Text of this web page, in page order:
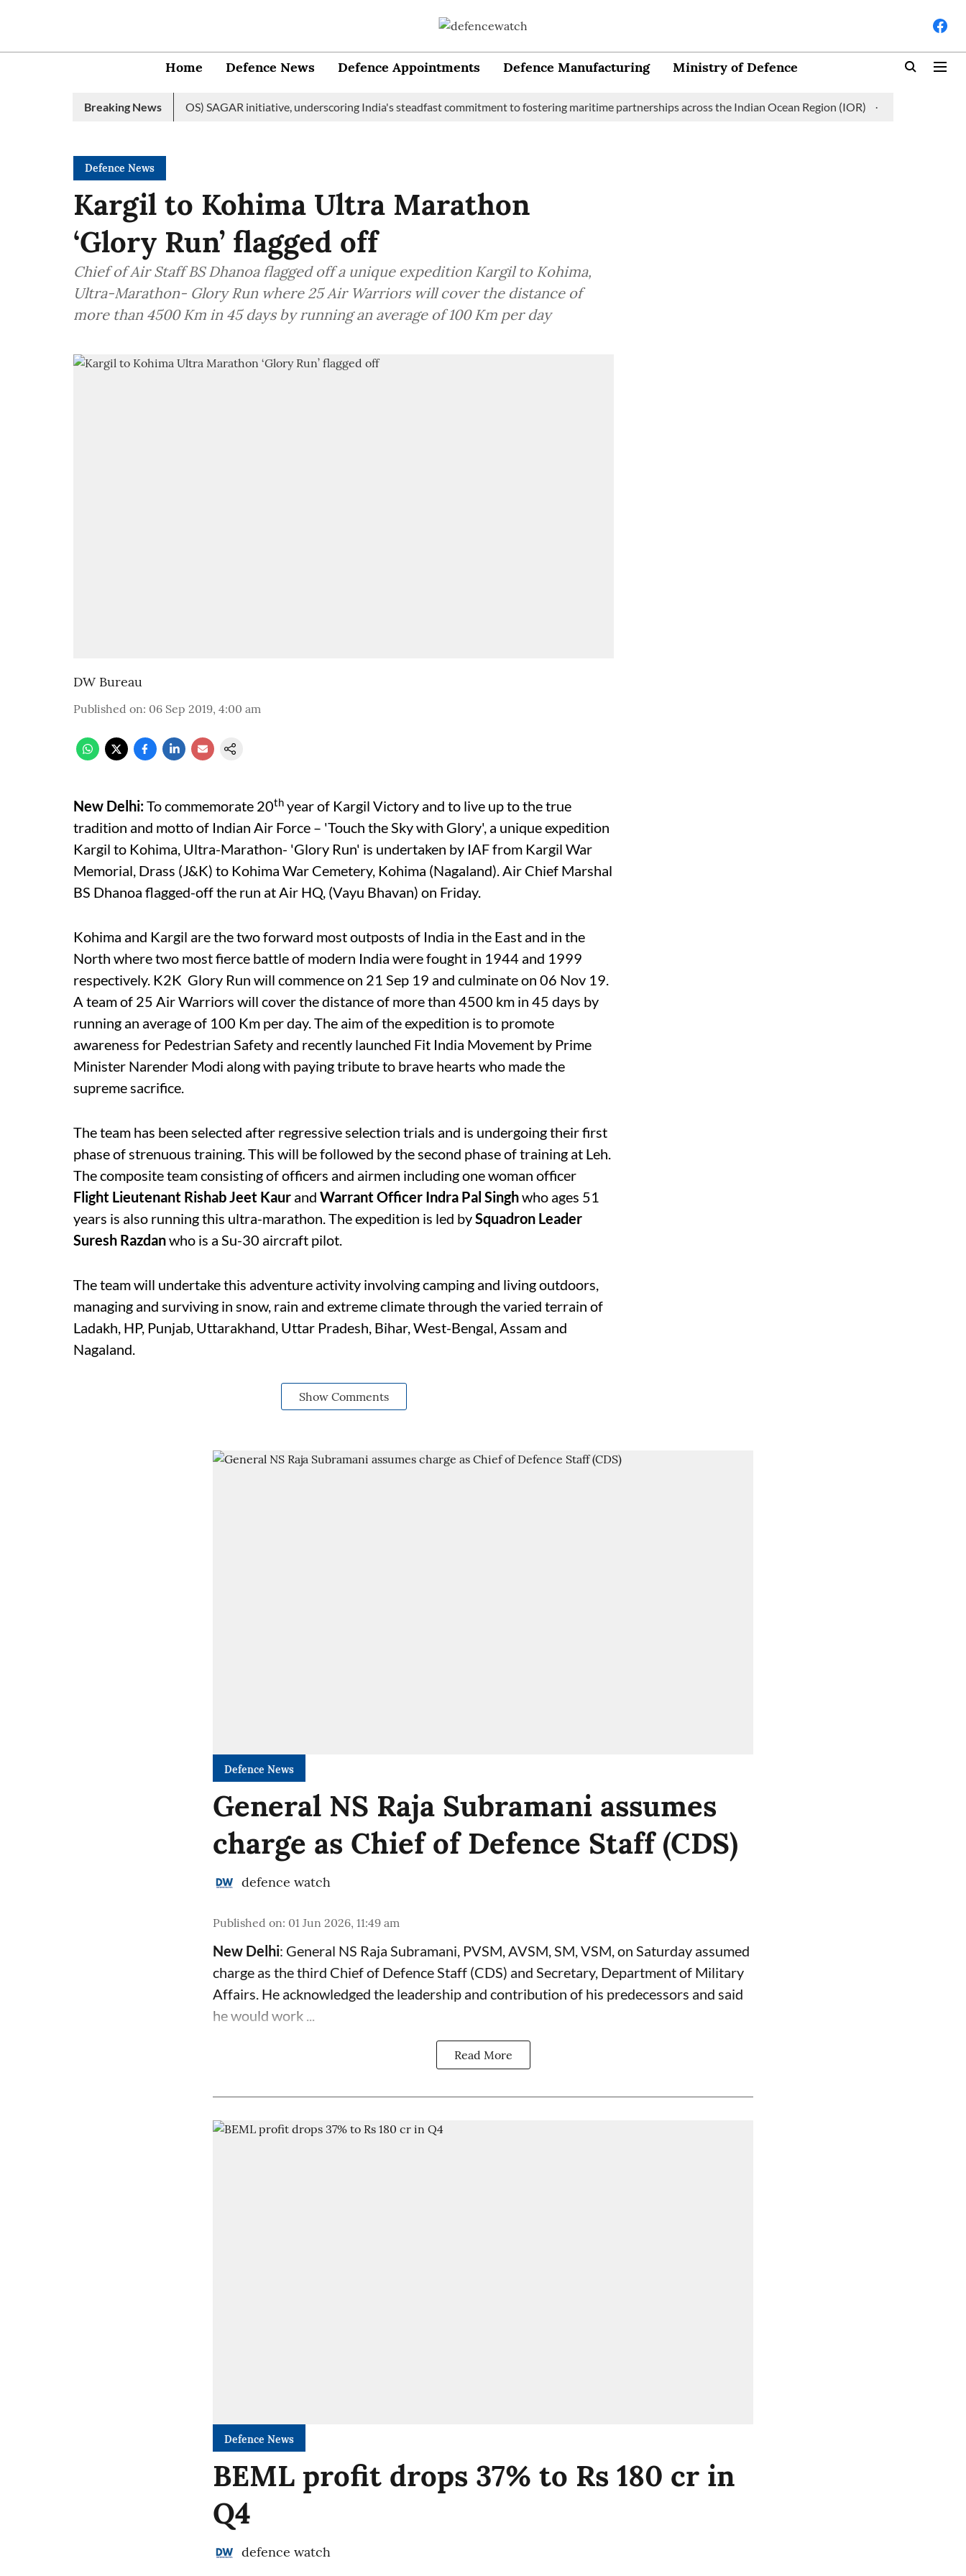
Home Defence News Defence Appointments Defence Manufacturing Ministry of Defence
Breaking News
edition of Indian Ocean Ship (IOS) SAGAR initiative, underscoring India's steadfast commitment to fostering maritime partnerships across the Indian Ocean Region (IOR) Saudi Arabia
Defence News
Kargil to Kohima Ultra Marathon
‘Glory Run’ flagged off
Chief of Air Staff BS Dhanoa flagged off a unique expedition Kargil to Kohima,
Ultra-Marathon- Glory Run where 25 Air Warriors will cover the distance of
more than 4500 Km in 45 days by running an average of 100 Km per day
DW Bureau
Published on: 06 Sep 2019, 4:00 am
New Delhi:To commemorate 20th year of Kargil Victory and to live up to the true
tradition and motto of Indian Air Force – 'Touch the Sky with Glory', a unique expedition
Kargil to Kohima, Ultra-Marathon- 'Glory Run' is undertaken by IAF from Kargil War
Memorial, Drass (J&K) to Kohima War Cemetery, Kohima (Nagaland). Air Chief Marshal
BS Dhanoa flagged-off the run at Air HQ, (Vayu Bhavan) on Friday.
Kohima and Kargil are the two forward most outposts of India in the East and in the
North where two most fierce battle of modern India were fought in 1944 and 1999
respectively. K2K  Glory Run will commence on 21 Sep 19 and culminate on 06 Nov 19.
A team of 25 Air Warriors will cover the distance of more than 4500 km in 45 days by
running an average of 100 Km per day. The aim of the expedition is to promote
awareness for Pedestrian Safety and recently launched Fit India Movement by Prime
Minister Narender Modi along with paying tribute to brave hearts who made the
supreme sacrifice.
The team has been selected after regressive selection trials and is undergoing their first
phase of strenuous training. This will be followed by the second phase of training at Leh.
The composite team consisting of officers and airmen including one woman officer
Flight Lieutenant Rishab Jeet Kaur and Warrant Officer Indra Pal Singhwho ages 51
years is also running this ultra-marathon. The expedition is led bySquadron Leader
Suresh Razdanwho is a Su-30 aircraft pilot.
The team will undertake this adventure activity involving camping and living outdoors,
managing and surviving in snow, rain and extreme climate through the varied terrain of
Ladakh, HP, Punjab, Uttarakhand, Uttar Pradesh, Bihar, West-Bengal, Assam and
Nagaland.
Show Comments
Defence News
General NS Raja Subramani assumes
charge as Chief of Defence Staff (CDS)
defence watch
Published on: 01 Jun 2026, 11:49 am
New Delhi: General NS Raja Subramani, PVSM, AVSM, SM, VSM, on Saturday assumed
charge as the third Chief of Defence Staff (CDS) and Secretary, Department of Military
Affairs. He acknowledged the leadership and contribution of his predecessors and said
he would work ...
Read More
Defence News
BEML profit drops 37% to Rs 180 cr in
Q4
defence watch